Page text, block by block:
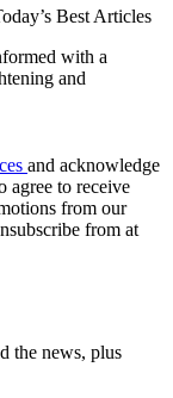
Best Articles
with a
and
and acknowledge
agree to receive
from our
from at
the news, plus